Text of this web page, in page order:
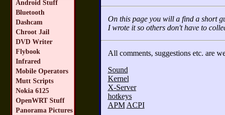
Android Stuff
Bluetooth
Dashcam
Chroot Jail
DVD Writer
Flybook
Infrared
Mobile Operators
Mutt Scripts
Nokia 6125
OpenWRT Stuff
Panorama Pictures
On this page you will a find a short
I wrote it so others don't have to
All comments, suggestions etc. are
Sound
Kernel
X-Server
hotkeys
APM ACPI